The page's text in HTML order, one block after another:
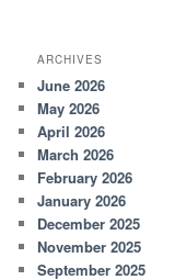
ARCHIVES
June 2026
May 2026
April 2026
March 2026
February 2026
January 2026
December 2025
November 2025
September 2025